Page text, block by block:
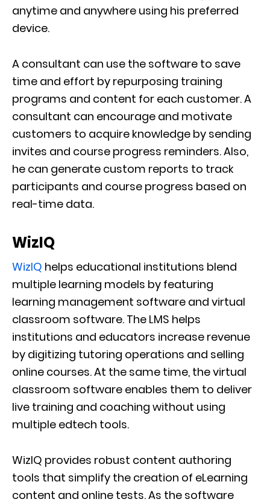
anytime and anywhere using his preferred
device.
A consultant can use the software to save
time and effort by repurposing training
programs and content for each customer. A
consultant can encourage and motivate
customers to acquire knowledge by sending
invites and course progress reminders. Also,
he can generate custom reports to track
participants and course progress based on
real-time data.
WizIQ
WizIQ helps educational institutions blend
multiple learning models by featuring
learning management software and virtual
classroom software. The LMS helps
institutions and educators increase revenue
by digitizing tutoring operations and selling
online courses. At the same time, the virtual
classroom software enables them to deliver
live training and coaching without using
multiple edtech tools.
WizIQ provides robust content authoring
tools that simplify the creation of eLearning
content and online tests. As the software